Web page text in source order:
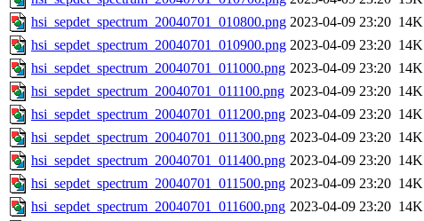
hsi_sepdet_spectrum_20040701_010800.png 2023-04-09 23:20 14K
hsi_sepdet_spectrum_20040701_010900.png 2023-04-09 23:20 14K
hsi_sepdet_spectrum_20040701_011000.png 2023-04-09 23:20 14K
hsi_sepdet_spectrum_20040701_011100.png 2023-04-09 23:20 14K
hsi_sepdet_spectrum_20040701_011200.png 2023-04-09 23:20 14K
hsi_sepdet_spectrum_20040701_011300.png 2023-04-09 23:20 14K
hsi_sepdet_spectrum_20040701_011400.png 2023-04-09 23:20 14K
hsi_sepdet_spectrum_20040701_011500.png 2023-04-09 23:20 14K
hsi_sepdet_spectrum_20040701_011600.png 2023-04-09 23:20 14K